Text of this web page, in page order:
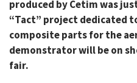
produced by Cetim was
“Tact” project dedicated
composite parts for the
demonstrator will be on
fair.